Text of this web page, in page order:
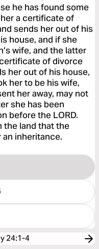
he has found some
a certificate of
sends her out of his
house, and if she
wife, and the latter
of divorce
her out of his house,
her to be his wife,
her away, may not
she has been
before the LORD.
the land that the
an inheritance.
24:1-4